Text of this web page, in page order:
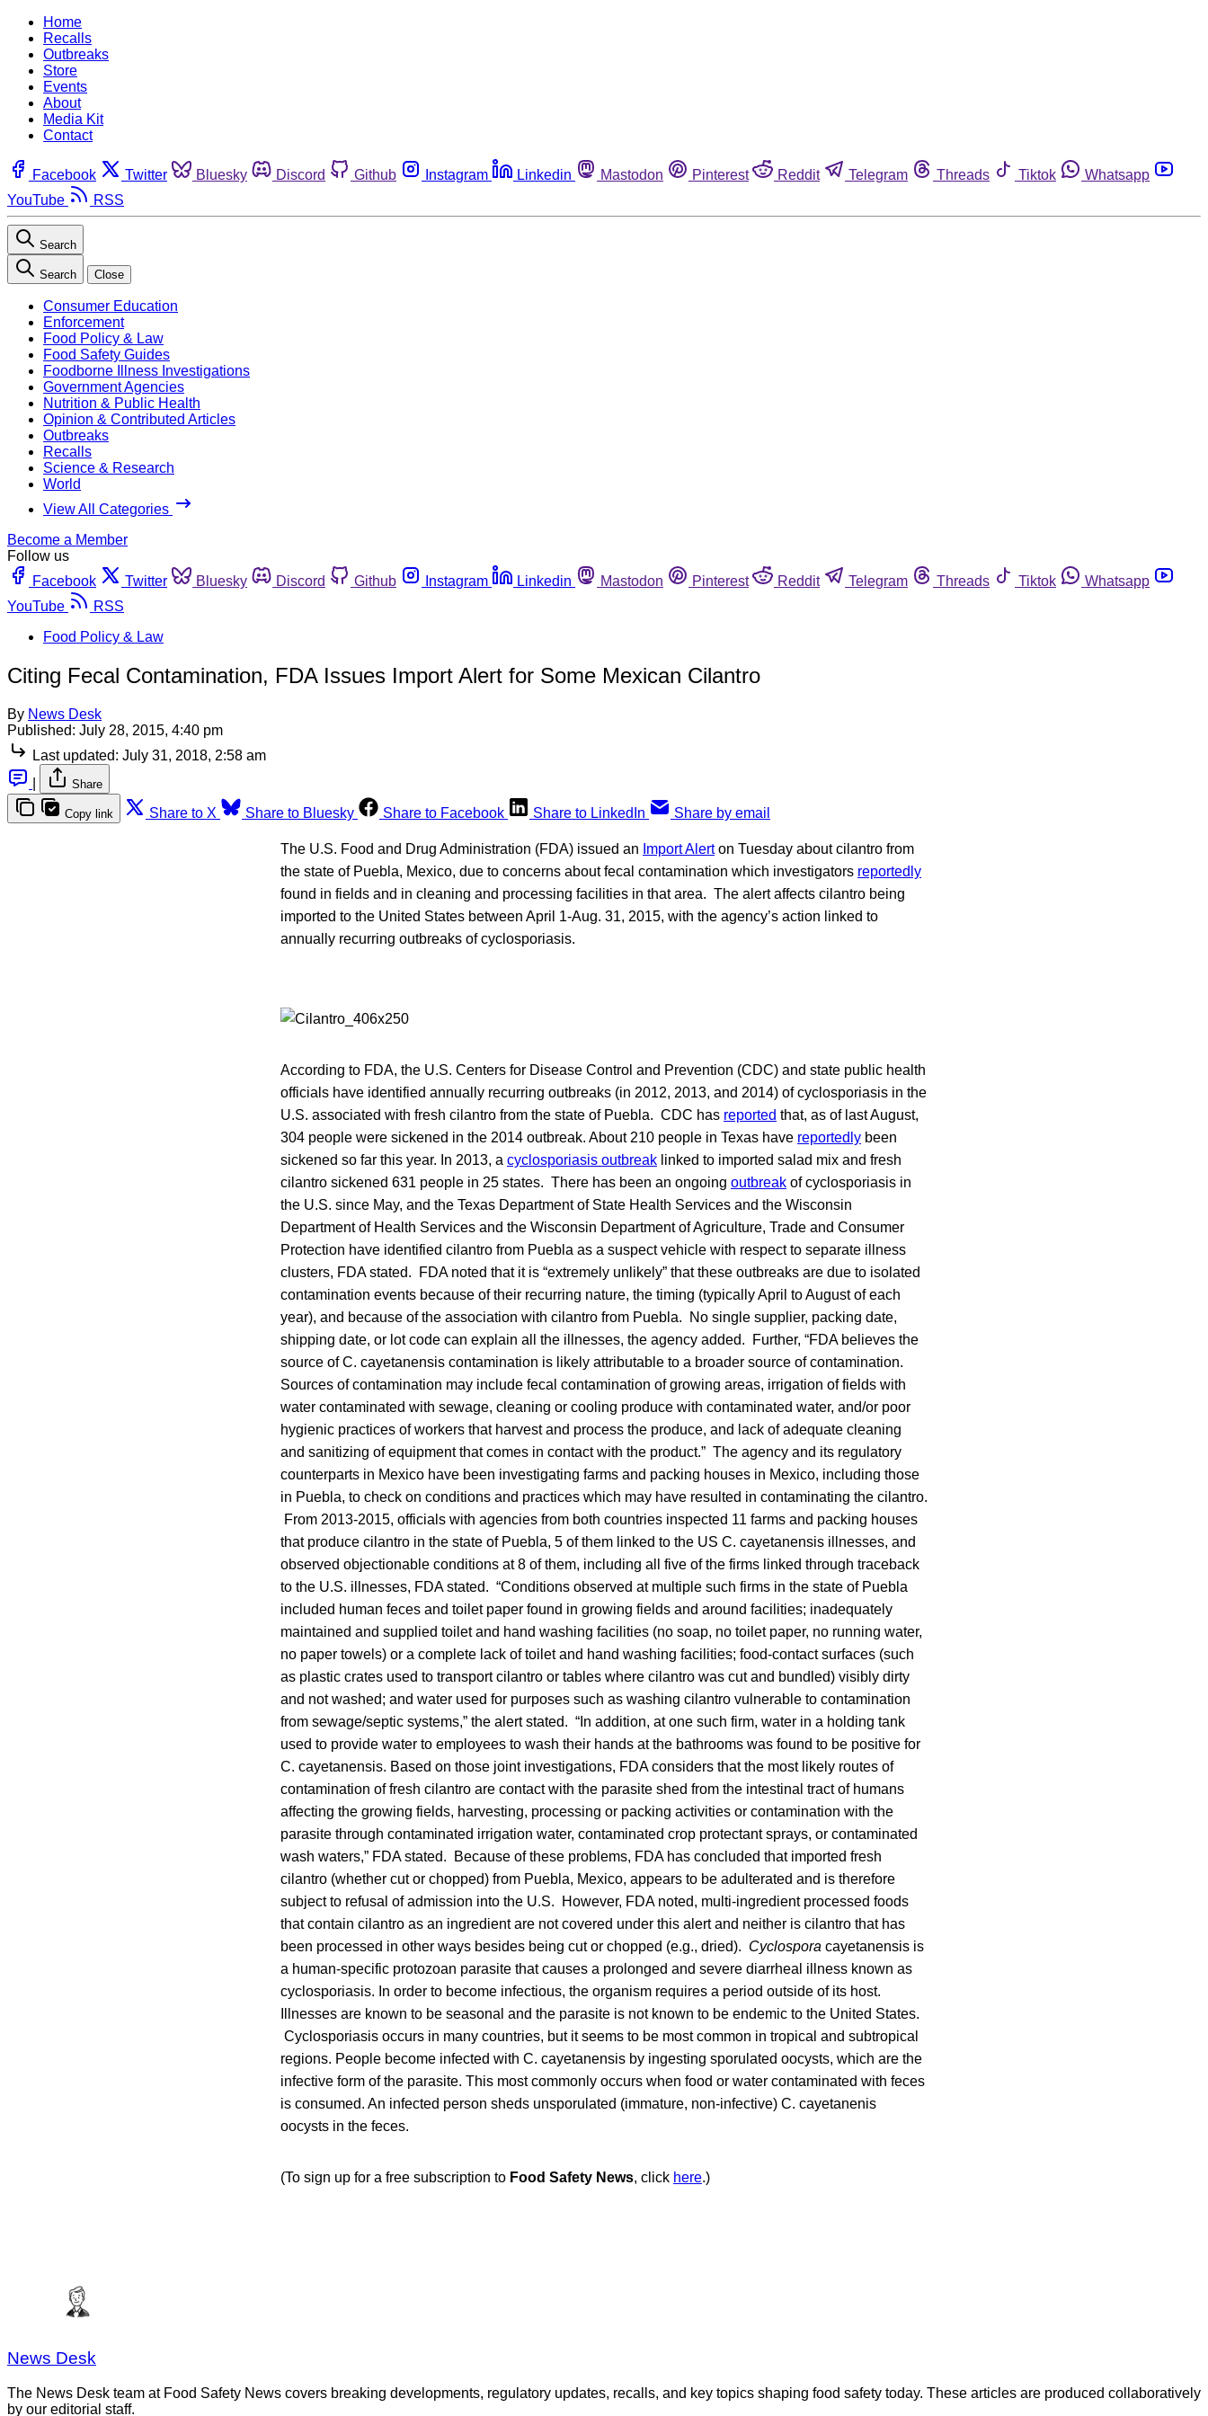
Home
Recalls
Outbreaks
Store
Events
About
Media Kit
Contact
Facebook Twitter Bluesky Discord Github Instagram Linkedin Mastodon Pinterest Reddit Telegram Threads Tiktok
Whatsapp
YouTube
RSS
Search
Search Close
Consumer Education
Enforcement
Food Policy & Law
Food Safety Guides
Foodborne Illness Investigations
Government Agencies
Nutrition & Public Health
Opinion & Contributed Articles
Outbreaks
Recalls
Science & Research
World
View All Categories
Become a Member
Follow us
Facebook
Twitter Bluesky Discord Github Instagram Linkedin Mastodon Pinterest Reddit Telegram Threads Tiktok
Whatsapp
YouTube
RSS
Food Policy & Law
Citing Fecal Contamination, FDA Issues Import Alert for Some Mexican Cilantro
By News Desk
Published: July 28, 2015, 4:40 pm
Last updated: July 31, 2018, 2:58 am
Share
Copy link Share to X Share to Bluesky Share to Facebook Share to LinkedIn Share by email
The U.S. Food and Drug Administration (FDA) issued an Import Alerton Tuesday about cilantro from
the state of Puebla, Mexico, due to concerns about fecal contamination which investigators reportedly
found in fields and in cleaning and processing facilities in that area. The alert affects cilantro being
imported to the United States between April 1-Aug. 31, 2015, with the agency’s action linked to
annually recurring outbreaks of cyclosporiasis.
According to FDA, the U.S. Centers for Disease Control and Prevention (CDC) and state public health
officials have identified annually recurring outbreaks (in 2012, 2013, and 2014) of cyclosporiasis in the
U.S. associated with fresh cilantro from the state of Puebla. CDC has reported that, as of last August,
304 people were sickened in the 2014 outbreak. About 210 people in Texas have reportedly been
sickened so far this year. In 2013, a cyclosporiasis outbreak linked to imported salad mix and fresh
cilantro sickened 631 people in 25 states. There has been an ongoing outbreak of cyclosporiasis in
the U.S. since May, and the Texas Department of State Health Services and the Wisconsin
Department of Health Services and the Wisconsin Department of Agriculture, Trade and Consumer
Protection have identified cilantro from Puebla as a suspect vehicle with respect to separate illness
clusters, FDA stated. FDA noted that it is “extremely unlikely” that these outbreaks are due to isolated
contamination events because of their recurring nature, the timing (typically April to August of each
year), and because of the association with cilantro from Puebla. No single supplier, packing date,
shipping date, or lot code can explain all the illnesses, the agency added. Further, “FDA believes the
source of C. cayetanensis contamination is likely attributable to a broader source of contamination.
Sources of contamination may include fecal contamination of growing areas, irrigation of fields with
water contaminated with sewage, cleaning or cooling produce with contaminated water, and/or poor
hygienic practices of workers that harvest and process the produce, and lack of adequate cleaning
and sanitizing of equipment that comes in contact with the product.” The agency and its regulatory
counterparts in Mexico have been investigating farms and packing houses in Mexico, including those
in Puebla, to check on conditions and practices which may have resulted in contaminating the cilantro.
From 2013-2015, officials with agencies from both countries inspected 11 farms and packing houses
that produce cilantro in the state of Puebla, 5 of them linked to the US C. cayetanensis illnesses, and
observed objectionable conditions at 8 of them, including all five of the firms linked through traceback
to the U.S. illnesses, FDA stated. “Conditions observed at multiple such firms in the state of Puebla
included human feces and toilet paper found in growing fields and around facilities; inadequately
maintained and supplied toilet and hand washing facilities (no soap, no toilet paper, no running water,
no paper towels) or a complete lack of toilet and hand washing facilities; food-contact surfaces (such
as plastic crates used to transport cilantro or tables where cilantro was cut and bundled) visibly dirty
and not washed; and water used for purposes such as washing cilantro vulnerable to contamination
from sewage/septic systems,” the alert stated. “In addition, at one such firm, water in a holding tank
used to provide water to employees to wash their hands at the bathrooms was found to be positive for
C. cayetanensis. Based on those joint investigations, FDA considers that the most likely routes of
contamination of fresh cilantro are contact with the parasite shed from the intestinal tract of humans
affecting the growing fields, harvesting, processing or packing activities or contamination with the
parasite through contaminated irrigation water, contaminated crop protectant sprays, or contaminated
wash waters,” FDA stated. Because of these problems, FDA has concluded that imported fresh
cilantro (whether cut or chopped) from Puebla, Mexico, appears to be adulterated and is therefore
subject to refusal of admission into the U.S. However, FDA noted, multi-ingredient processed foods
that contain cilantro as an ingredient are not covered under this alert and neither is cilantro that has
been processed in other ways besides being cut or chopped (e.g., dried). Cyclospora cayetanensis is
a human-specific protozoan parasite that causes a prolonged and severe diarrheal illness known as
cyclosporiasis. In order to become infectious, the organism requires a period outside of its host.
Illnesses are known to be seasonal and the parasite is not known to be endemic to the United States.
Cyclosporiasis occurs in many countries, but it seems to be most common in tropical and subtropical
regions. People become infected with C. cayetanensis by ingesting sporulated oocysts, which are the
infective form of the parasite. This most commonly occurs when food or water contaminated with feces
is consumed. An infected person sheds unsporulated (immature, non-infective) C. cayetanenis
oocysts in the feces.
(To sign up for a free subscription to Food Safety News, click here.)
News Desk
The News Desk team at Food Safety News covers breaking developments, regulatory updates, recalls, and key topics shaping food safety today. These articles are produced collaboratively
by our editorial staff.